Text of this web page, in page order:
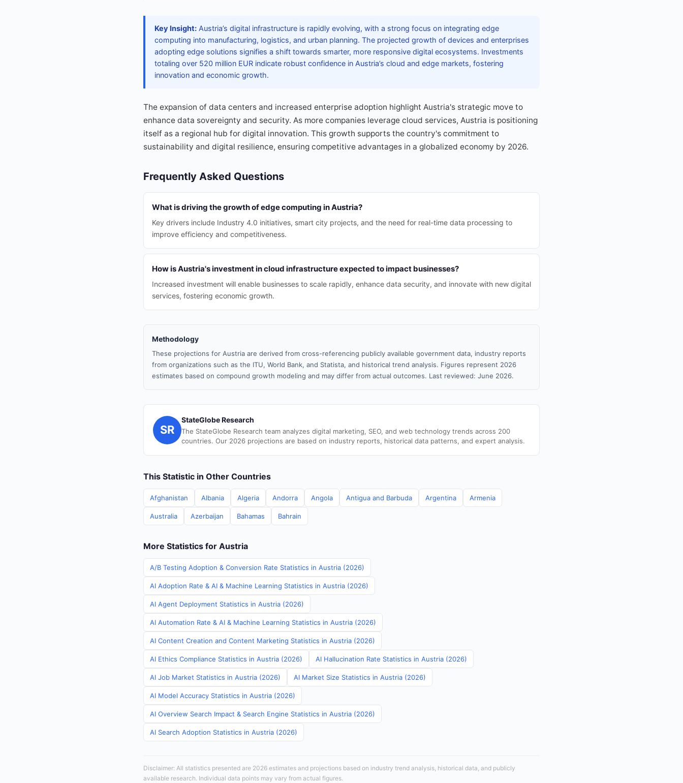
Key Insight: Austria’s digital infrastructure is rapidly evolving, with a strong focus on integrating edge
computing into manufacturing, logistics, and urban planning. The projected growth of devices and enterprises
adopting edge solutions signifies a shift towards smarter, more responsive digital ecosystems. Investments
totaling over 520 million EUR indicate robust confidence in Austria’s cloud and edge markets, fostering
innovation and economic growth.
The expansion of data centers and increased enterprise adoption highlight Austria's strategic move to
enhance data sovereignty and security. As more companies leverage cloud services, Austria is positioning
itself as a regional hub for digital innovation. This growth supports the country's commitment to
sustainability and digital resilience, ensuring competitive advantages in a globalized economy by 2026.
Frequently Asked Questions
What is driving the growth of edge computing in Austria?
Key drivers include Industry 4.0 initiatives, smart city projects, and the need for real-time data processing to
improve efficiency and competitiveness.
How is Austria's investment in cloud infrastructure expected to impact businesses?
Increased investment will enable businesses to scale rapidly, enhance data security, and innovate with new digital
services, fostering economic growth.
Methodology
These projections for Austria are derived from cross-referencing publicly available government data, industry reports
from organizations such as the ITU, World Bank, and Statista, and historical trend analysis. Figures represent 2026
estimates based on compound growth modeling and may differ from actual outcomes. Last reviewed: June 2026.
SR
StateGlobe Research
The StateGlobe Research team analyzes digital marketing, SEO, and web technology trends across 200
countries. Our 2026 projections are based on industry reports, historical data patterns, and expert analysis.
This Statistic in Other Countries
Afghanistan Albania Algeria Andorra Angola Antigua and Barbuda Argentina Armenia
Australia Azerbaijan Bahamas Bahrain
More Statistics for Austria
A/B Testing Adoption & Conversion Rate Statistics in Austria (2026)
AI Adoption Rate & AI & Machine Learning Statistics in Austria (2026)
AI Agent Deployment Statistics in Austria (2026)
AI Automation Rate & AI & Machine Learning Statistics in Austria (2026)
AI Content Creation and Content Marketing Statistics in Austria (2026)
AI Ethics Compliance Statistics in Austria (2026) AI Hallucination Rate Statistics in Austria (2026)
AI Job Market Statistics in Austria (2026) AI Market Size Statistics in Austria (2026)
AI Model Accuracy Statistics in Austria (2026)
AI Overview Search Impact & Search Engine Statistics in Austria (2026)
AI Search Adoption Statistics in Austria (2026)
Disclaimer: All statistics presented are 2026 estimates and projections based on industry trend analysis, historical data, and publicly
available research. Individual data points may vary from actual figures.